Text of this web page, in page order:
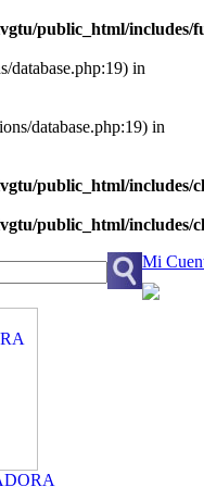
public_html/includes/
database.php:19) in
database.php:19) in
public_html/includes/
public_html/includes/
Mi